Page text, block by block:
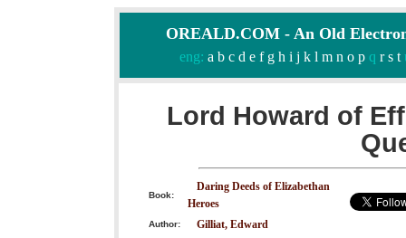
OREALD.COM - An Old
eng: a b c d e f g h i j k l m n o pq r s t
Lord Howard of
Book:
Daring Deeds of Elizabethan
Heroes
Author: Gilliat, Edward